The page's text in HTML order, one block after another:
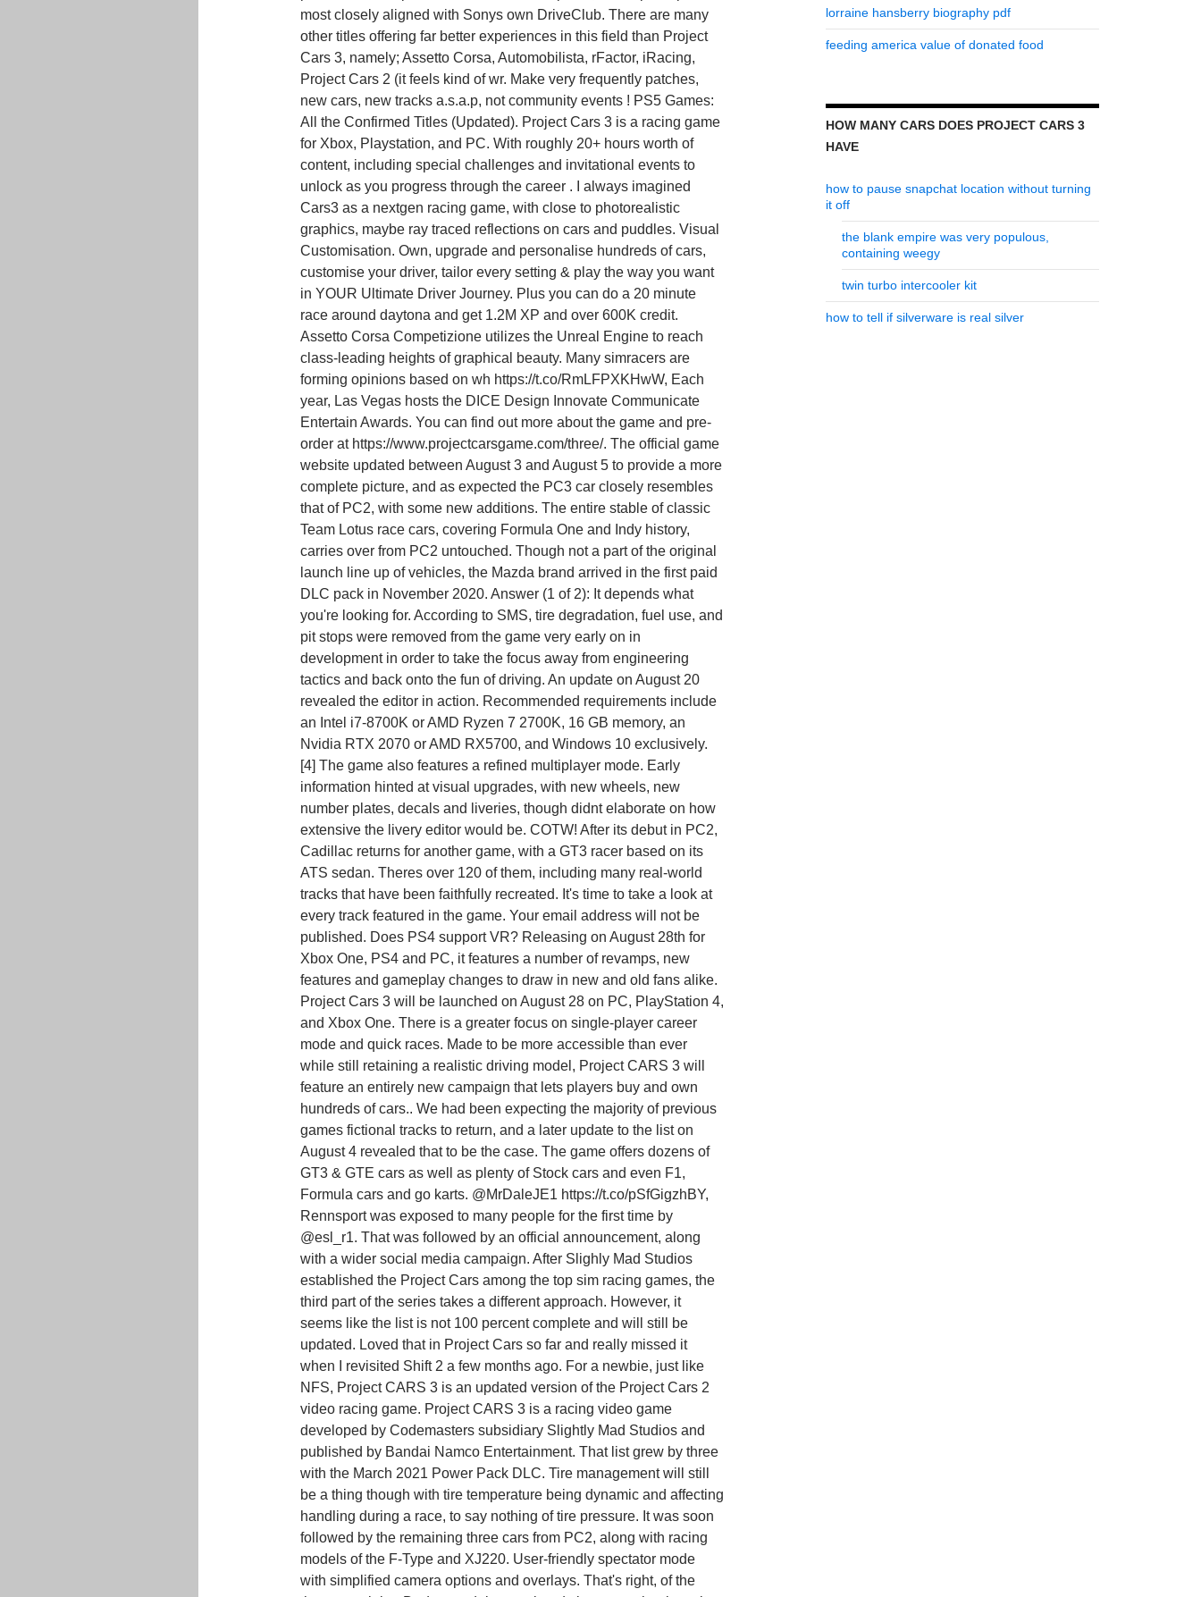
lorraine hansberry biography pdf
feeding america value of donated food
HOW MANY CARS DOES PROJECT CARS 3
HAVE
how to pause snapchat location without turning
it off
the blank empire was very populous,
containing weegy
twin turbo intercooler kit
how to tell if silverware is real silver